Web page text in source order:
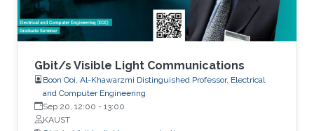
the seminar.
Gbit/s Visible Light Communications
Boon Ooi, Al-Khawarzmi Distinguished Professor, Electrical
and Computer Engineering
Sep 20, 12:00 - 13:00
KAUST